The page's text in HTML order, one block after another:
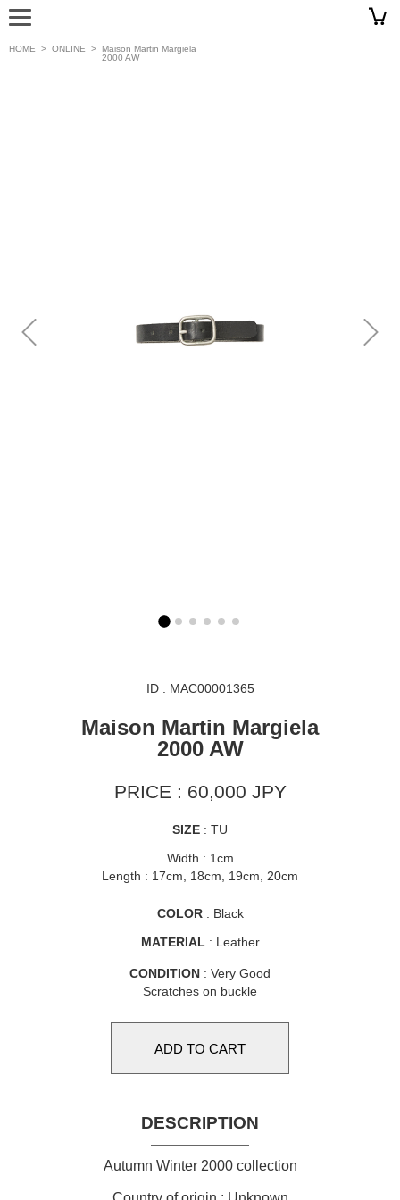
HOME > ONLINE > Maison Martin Margiela
2000 AW
ID : MAC00001365
Maison Martin Margiela
2000 AW
PRICE : 60,000 JPY
SIZE : TU
Width : 1cm
Length : 17cm, 18cm, 19cm, 20cm
COLOR: Black
MATERIAL : Leather
CONDITION : Very Good
Scratches on buckle
DESCRIPTION
Autumn Winter 2000 collection